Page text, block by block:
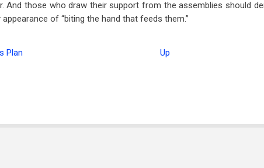
And those who draw their support from the assemblies should
appearance of “biting the hand that feeds them.”
Plan Up